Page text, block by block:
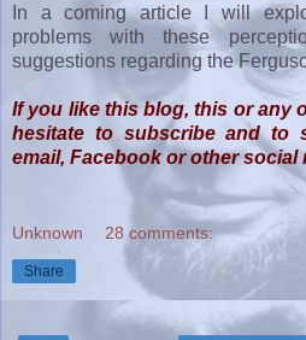
In a coming article I will
problems with these
suggestions regarding the
If you like this blog, this or any
hesitate to subscribe and to
email, Facebook or other social
Unknown 28 comments:
Share